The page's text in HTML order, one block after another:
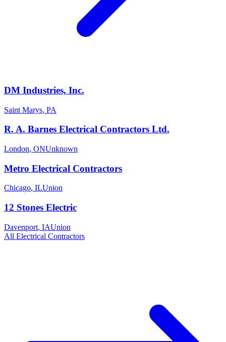
DM Industries, Inc.
Saint Marys, PA
R. A. Barnes Electrical Contractors Ltd.
London, ONUnknown
Metro Electrical Contractors
Chicago, ILUnion
12 Stones Electric
Davenport, IAUnion
All Electrical Contractors